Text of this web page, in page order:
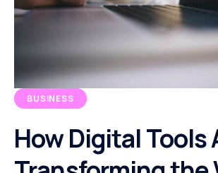
BUSINESS
How Digital Tools